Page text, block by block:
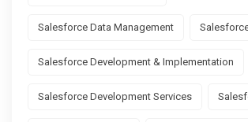
Salesforce Data Management
Salesforce Development & Implementation
Salesforce Development Services